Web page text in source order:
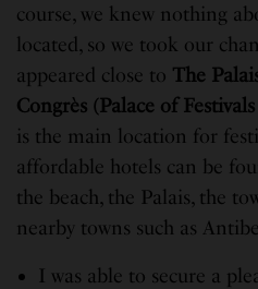
course, we knew nothing
located, so we took our
appeared close to The
Congrès (Palace of
is the main location for
affordable hotels can be
the beach, the Palais, the
nearby towns such as
I was able to secure a